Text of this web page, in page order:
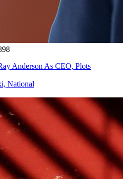
Anderson As CEO, Plots
National